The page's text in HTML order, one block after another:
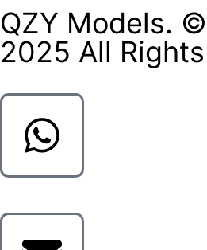
QZY Models.
2025 All